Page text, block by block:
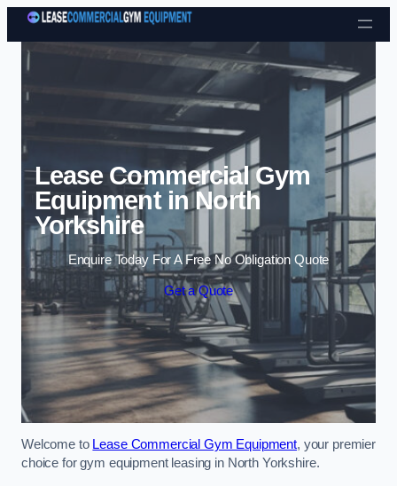
Skip to content
Lease Commercial Gym
Equipment in North
Yorkshire
Enquire Today For A Free No Obligation Quote
Get a Quote
Welcome to Lease Commercial Gym Equipment, your premier
choice for gym equipment leasing in North Yorkshire.